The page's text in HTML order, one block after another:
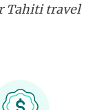
Tahiti travel